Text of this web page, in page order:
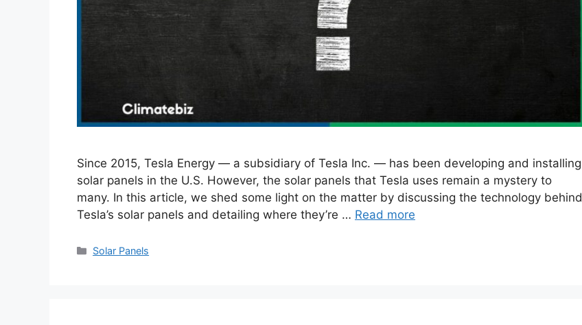
Since 2015, Tesla Energy — a subsidiary of Tesla Inc. — has been developing and installing
solar panels in the U.S. However, the solar panels that Tesla uses remain a mystery to
many. In this article, we shed some light on the matter by discussing the technology behind
Tesla’s solar panels and detailing where they’re … Read more
Categories
Solar Panels